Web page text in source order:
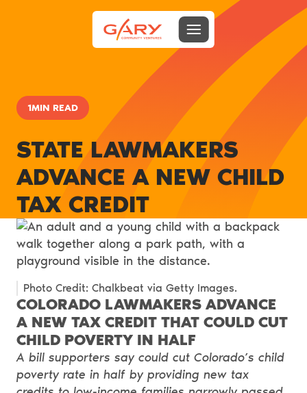
Gary Community Ventures
Menu toggle
1MIN READ
STATE LAWMAKERS
ADVANCE A NEW CHILD
TAX CREDIT
Photo Credit: Chalkbeat via Getty Images.
COLORADO LAWMAKERS ADVANCE
A NEW TAX CREDIT THAT COULD CUT
CHILD POVERTY IN HALF
A bill supporters say could cut Colorado’s child
poverty rate in half by providing new tax